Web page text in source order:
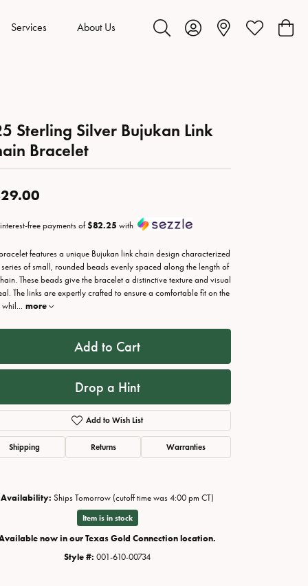
Services About Us
Toggle Search Menu
Toggle My Account Menu
Toggle My
Sterling Silver Bujukan Link
Bracelet
free payments of$82.25 with
features a unique Bujukan link chain design characterized
of small, rounded beads evenly spaced along the length of
These beads give the bracelet a distinctive texture and visual
The links are expertly crafted to ensure a comfortable fit on the
... more
Add to Cart
Drop a Hint
Add to Wish List
Shipping Returns Warranties
Availability: Ships Tomorrow (cutoff time was 4:00 pm CT)
Item is in stock
now in our Texas Gold Connection location.
Style #: 001-610-00734